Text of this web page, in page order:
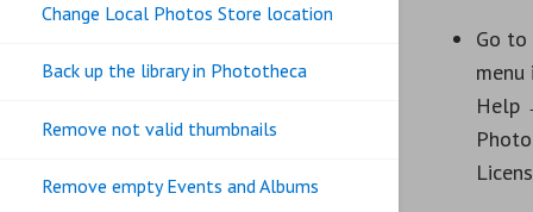
Change Local Photos Store location
Back up the library in Phototheca
Remove not valid thumbnails
Remove empty Events and Albums
Go
menu
Help